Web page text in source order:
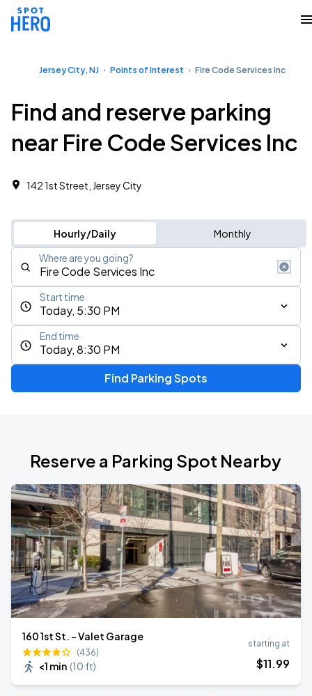
Jersey City, NJ Points of Interest Fire Code Services Inc
Find and reserve parking
near Fire Code Services Inc
142 1st Street, Jersey City
Hourly/Daily Monthly
Where are you going?
Today, 5:30 PM
Start time
Today, 8:30 PM
End time
Find Parking Spots
Reserve a Parking Spot Nearby
160 1st St. - Valet Garage
(436)
<1 min (10 ft)
starting at
$11.99